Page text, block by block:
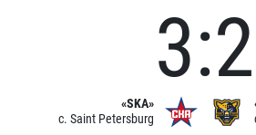
«SKA»
c. Saint Petersburg
3:2